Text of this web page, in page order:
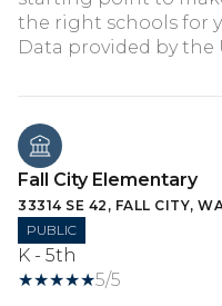
the right schools for
Fall City Elementary
33314 SE 42, FALL CITY,
PUBLIC
K - 5th
5/5